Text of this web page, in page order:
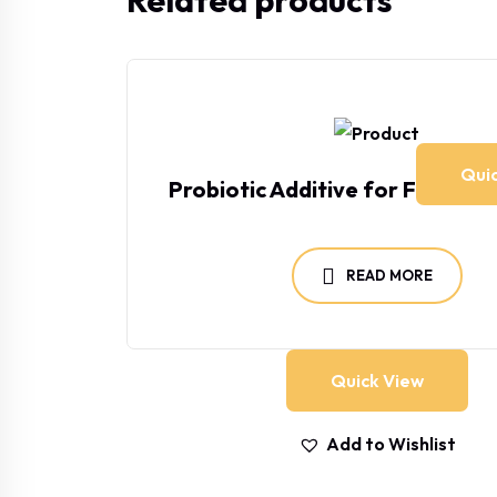
Probiotic Additive for Farm and
READ MORE
Quick View
Add to Wishlist